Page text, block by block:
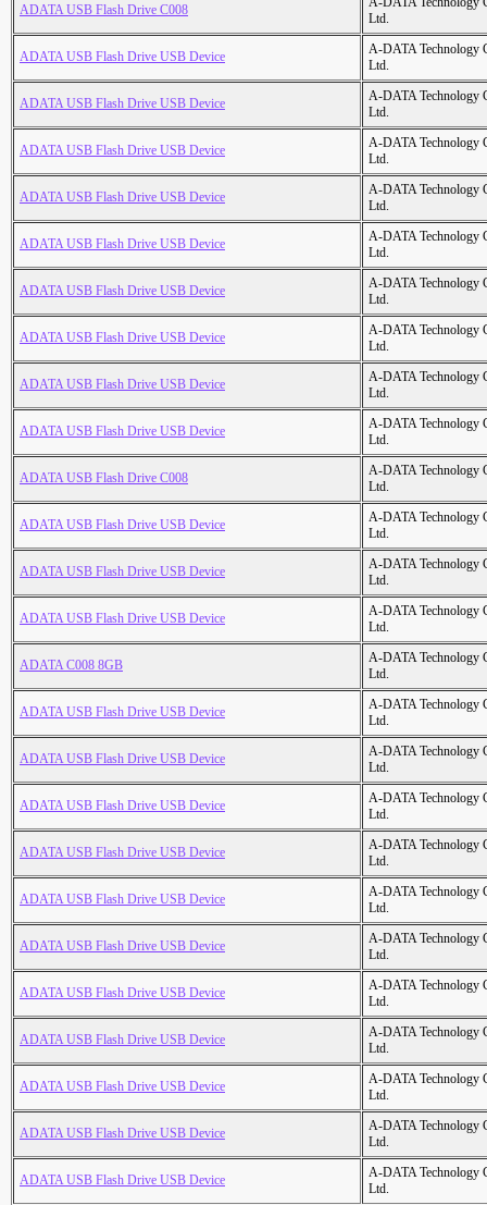
ADATA USB Flash Drive C008
Ltd.
ADATA USB Flash Drive USB Device
A-DATA Technology
Ltd.
ADATA USB Flash Drive USB Device
A-DATA Technology
Ltd.
ADATA USB Flash Drive USB Device
A-DATA Technology
Ltd.
ADATA USB Flash Drive USB Device
A-DATA Technology
Ltd.
ADATA USB Flash Drive USB Device
A-DATA Technology
Ltd.
ADATA USB Flash Drive USB Device
A-DATA Technology
Ltd.
ADATA USB Flash Drive USB Device
A-DATA Technology
Ltd.
ADATA USB Flash Drive USB Device
A-DATA Technology
Ltd.
ADATA USB Flash Drive USB Device
A-DATA Technology
Ltd.
ADATA USB Flash Drive C008
A-DATA Technology
Ltd.
ADATA USB Flash Drive USB Device
A-DATA Technology
Ltd.
ADATA USB Flash Drive USB Device
A-DATA Technology
Ltd.
ADATA USB Flash Drive USB Device
A-DATA Technology
Ltd.
ADATA C008 8GB
A-DATA Technology
Ltd.
ADATA USB Flash Drive USB Device
A-DATA Technology
Ltd.
ADATA USB Flash Drive USB Device
A-DATA Technology
Ltd.
ADATA USB Flash Drive USB Device
A-DATA Technology
Ltd.
ADATA USB Flash Drive USB Device
A-DATA Technology
Ltd.
ADATA USB Flash Drive USB Device
A-DATA Technology
Ltd.
ADATA USB Flash Drive USB Device
A-DATA Technology
Ltd.
ADATA USB Flash Drive USB Device
A-DATA Technology
Ltd.
ADATA USB Flash Drive USB Device
A-DATA Technology
Ltd.
ADATA USB Flash Drive USB Device
A-DATA Technology
Ltd.
ADATA USB Flash Drive USB Device
A-DATA Technology
Ltd.
ADATA USB Flash Drive USB Device
A-DATA Technology
Ltd.